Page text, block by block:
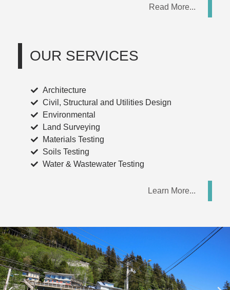
Read More...
OUR SERVICES
Architecture
Civil, Structural and Utilities Design
Environmental
Land Surveying
Materials Testing
Soils Testing
Water & Wastewater Testing
Learn More...